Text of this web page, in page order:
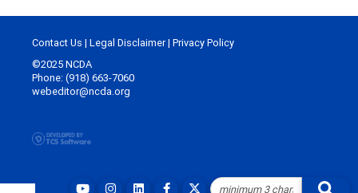
Contact Us | Legal Disclaimer| Privacy Policy
©2025 NCDA
Phone: (918) 663-7060
webeditor@ncda.org